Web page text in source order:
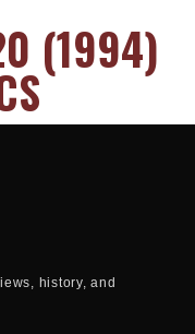
(1994)
history, and